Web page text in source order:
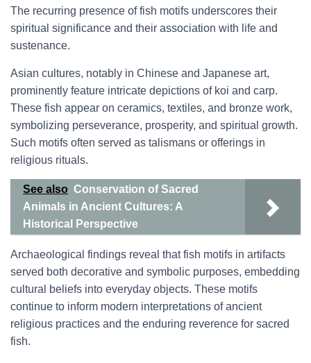
The recurring presence of fish motifs underscores their
spiritual significance and their association with life and
sustenance.
Asian cultures, notably in Chinese and Japanese art,
prominently feature intricate depictions of koi and carp.
These fish appear on ceramics, textiles, and bronze work,
symbolizing perseverance, prosperity, and spiritual growth.
Such motifs often served as talismans or offerings in
religious rituals.
See also Conservation of Sacred
Animals in Ancient Cultures: A
Historical Perspective
Archaeological findings reveal that fish motifs in artifacts
served both decorative and symbolic purposes, embedding
cultural beliefs into everyday objects. These motifs
continue to inform modern interpretations of ancient
religious practices and the enduring reverence for sacred
fish.